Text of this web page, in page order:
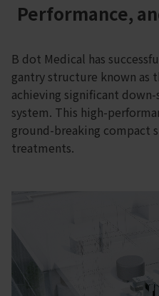
Performance,
B dot Medical has
gantry structure known as
achieving significant
system. This high-
ground-breaking compact
treatments.